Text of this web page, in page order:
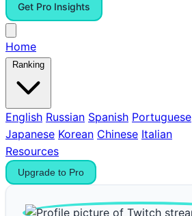
Get Pro Insights
Home
Ranking
English Russian Spanish Portuguese
Japanese Korean Chinese Italian
Resources
Upgrade to Pro